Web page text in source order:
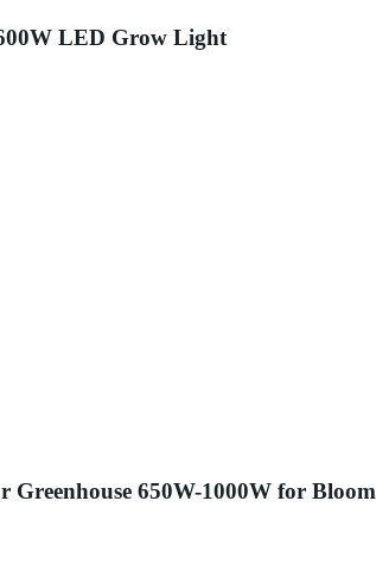
LED Grow Light
650W-1000W for Bloom